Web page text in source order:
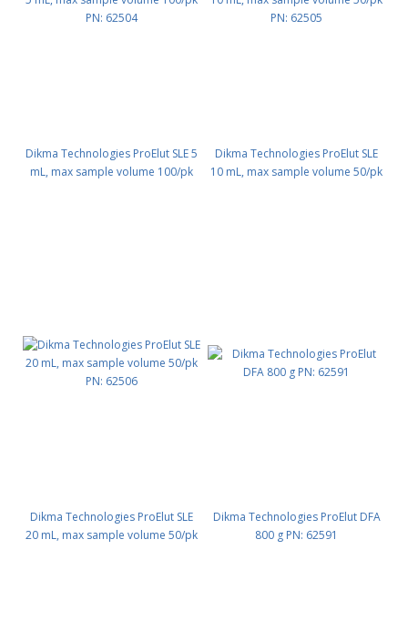
Dikma Technologies ProElut SLE 5
mL, max sample volume 100/pk
Dikma Technologies ProElut SLE
10 mL, max sample volume 50/pk
Dikma Technologies ProElut SLE
20 mL, max sample volume 50/pk
Dikma Technologies ProElut DFA
800 g PN: 62591